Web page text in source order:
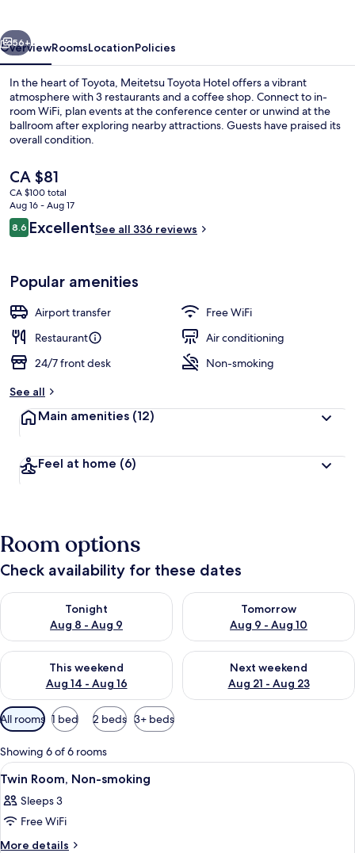
Next
56+
OverviewRoomsLocationPolicies
In the heart of Toyota, Meitetsu Toyota Hotel offers a vibrant
atmosphere with 3 restaurants and a coffee shop. Connect to in-
room WiFi, plan events at the conference center or unwind at the
ballroom after exploring nearby attractions. Guests have praised its
overall condition.
The
current
price
is
CA $81
CA $81
CA $100 total
Aug 16 - Aug 17
Reviews
8.68.6 out of 10
ExcellentSee all 336 reviews
Popular amenities
Airport transfer
Free WiFi
Restaurant
Air conditioning
24/7 front desk
Non-smoking
See all
Main amenities (12)
Feel at home (6)
Room options
Check availability for these dates
Tonight
Aug 8 - Aug 9
Check availability for tonight Aug 8 - Aug 9
Tomorrow
Aug 9 - Aug 10
Check availability for
This weekend
Aug 14 - Aug 16
Check availability for this weekend Aug 14 - Aug 16
Next weekend
Aug 21 - Aug 23
Check availability for next
Available
filters
for
rooms
All rooms 1 bed 2 beds 3+ beds
Showing 6 of 6 rooms
View
all
photos
for
Twin
Premium bedding, desk, blackout
1
Twin Room, Non-smoking
Sleeps 3
Free WiFi
More details
More